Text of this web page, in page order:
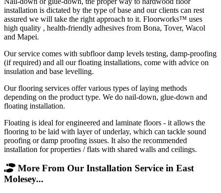
installation is dictated by the type of base and our clients can rest
assured we will take the right approach to it. Floorworks™ uses
high quality , health-friendly adhesives from Bona, Tover, Wacol
and Mapei.
Our service comes with subfloor damp levels testing, damp-proofing
(if required) and all our floating installations, come with advice on
insulation and base levelling.
Our flooring services offer various types of laying methods
depending on the product type. We do nail-down, glue-down and
floating installation.
Floating is ideal for engineered and laminate floors - it allows the
flooring to be laid with layer of underlay, which can tackle sound
proofing or damp proofing issues. It also the recommended
installation for properties / flats with shared walls and ceilings.
More From Our Installation Service in East
Molesey...